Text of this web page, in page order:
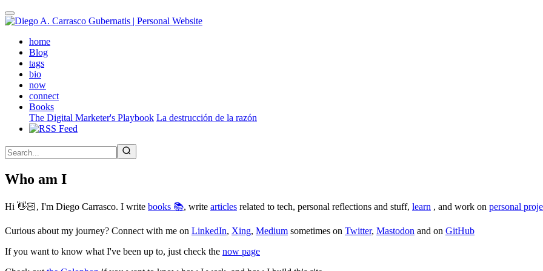
Skip
to
contenthome(active)
Blog
tags
bio
now
connect
Books
The Digital Marketer's Playbook La destrucción de la razón
Who am I
Hi 👋🏻, I'm Diego Carrasco. I write books 📚, write articles related to tech, personal reflections and stuff, learn , and work on personal
Curious about my journey? Connect with me on LinkedIn, Xing, Medium sometimes on Twitter, Mastodon and on GitHub
If you want to know what I've been up to, just check the now page